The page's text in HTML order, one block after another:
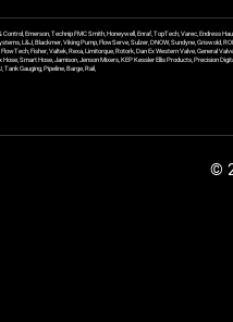
Control, Emerson, Technip FMC Smith, Honeywell, Enraf, TopTech, Varec, Endress
L&J, Blackmer, Viking Pump, FlowServe, Sulzer, DNOW, Sundyne, Griswold,
Fisher, Valtek, Rexa, Limitorque, Rotork, Dan Ex Western Valve, General
Hose, Smart Hose, Jamison, Jenson Mixers, KEP Kessler Ellis Products, Precision
Tank Gauging, Pipeline, Barge, Rail,
©